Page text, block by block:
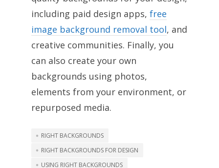
including paid design apps, free
image background removal tool, and
creative communities. Finally, you
can also create your own
backgrounds using photos,
elements from your environment, or
repurposed media.
RIGHT BACKGROUNDS
RIGHT BACKGROUNDS FOR DESIGN
USING RIGHT BACKGROUNDS